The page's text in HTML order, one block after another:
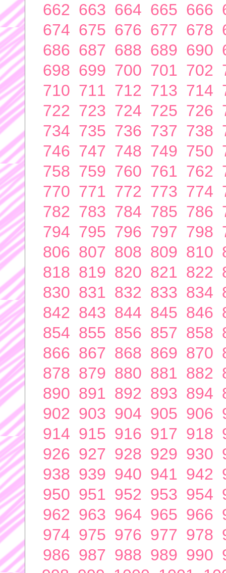
662 663 664 665 666
674 675 676 677 678
686 687 688 689 690
698 699 700 701 702
710 711 712 713 714
722 723 724 725 726
734 735 736 737 738
746 747 748 749 750
758 759 760 761 762
770 771 772 773 774
782 783 784 785 786
794 795 796 797 798
806 807 808 809 810
818 819 820 821 822
830 831 832 833 834
842 843 844 845 846
854 855 856 857 858
866 867 868 869 870
878 879 880 881 882
890 891 892 893 894
902 903 904 905 906
914 915 916 917 918
926 927 928 929 930
938 939 940 941 942
950 951 952 953 954
962 963 964 965 966
974 975 976 977 978
986 987 988 989 990